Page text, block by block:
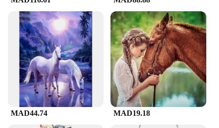
and collectors, this لوحة فنية على شكل حصان is not
only a functional decor piece but also a valuable
addition to any collection. Its availability in sets
and for sale makes it an accessible treasure for
enthusiasts and collectors alike. Whether you're
looking to expand your collection or seeking a
unique gift, this artwork is sure to delight and
impress.
MAD44.74 MAD19.18